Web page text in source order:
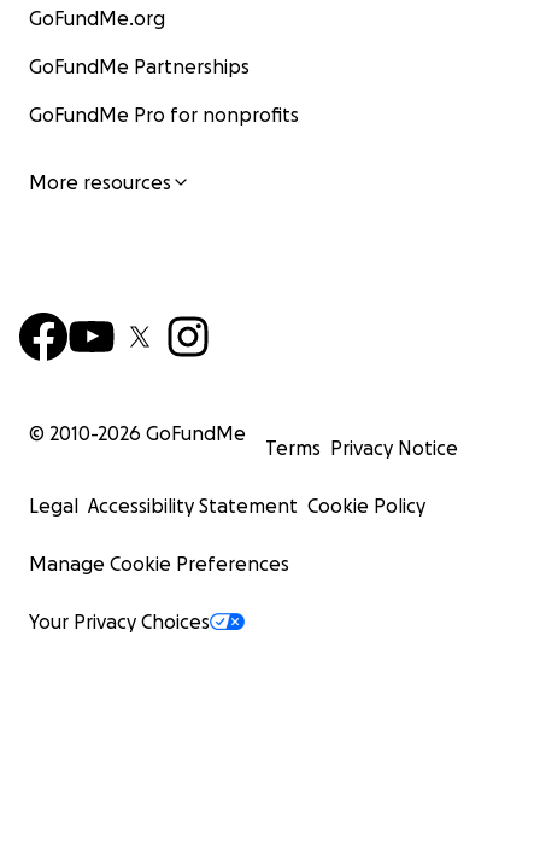
GoFundMe.org
GoFundMe Partnerships
GoFundMe Pro for nonprofits
More resources
© 2010-2026 GoFundMe
Terms Privacy Notice
Legal Accessibility Statement Cookie Policy
Manage Cookie Preferences
Your Privacy Choices